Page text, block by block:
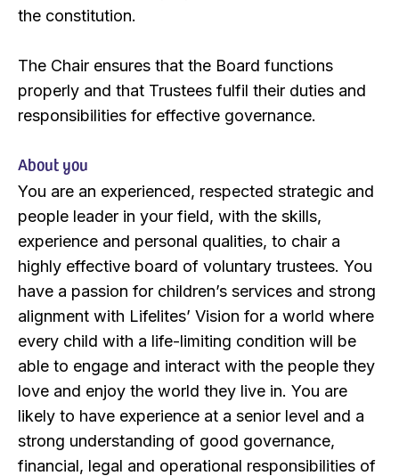
the constitution.
The Chair ensures that the Board functions
properly and that Trustees fulfil their duties and
responsibilities for effective governance.
About you
You are an experienced, respected strategic and
people leader in your field, with the skills,
experience and personal qualities, to chair a
highly effective board of voluntary trustees. You
have a passion for children’s services and strong
alignment with Lifelites’ Vision for a world where
every child with a life-limiting condition will be
able to engage and interact with the people they
love and enjoy the world they live in. You are
likely to have experience at a senior level and a
strong understanding of good governance,
financial, legal and operational responsibilities of